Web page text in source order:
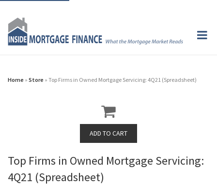
Home » Store » Top Firms in Owned Mortgage Servicing: 4Q21 (Spreadsheet)
Top Firms in Owned Mortgage Servicing:
4Q21 (Spreadsheet)